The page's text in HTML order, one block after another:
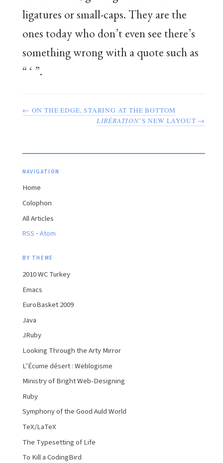
ligatures or small-caps. They are the
ones today who don’t even see there’s
something wrong with a quote such as
“ ‘ ”.
← ON THE EDGE, STARING AT THE BOTTOM
LIBÉRATION’S NEW LAYOUT →
NAVIGATION
Home
Colophon
All Articles
RSS · Atom
BY THEME
2010 WC Turkey
Emacs
EuroBasket 2009
Java
JRuby
Looking Through the Arty Mirror
L’Écume désert : Weblogisme
Ministry of Bright Web-Designing
Ruby
Symphony of the Good Auld World
TeX/LaTeX
The Typesetting of Life
To Kill a CodingBird